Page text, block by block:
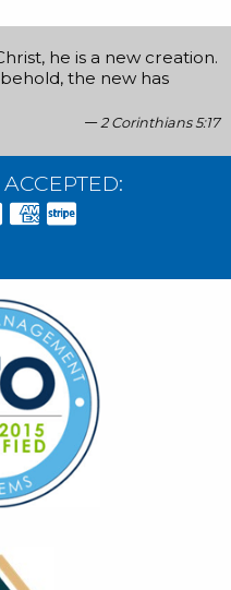
he is a new creation.
the new has
2 Corinthians 5:17